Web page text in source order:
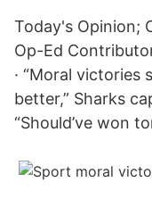
Today's Opinion;
Op-Ed
· “Moral victories
better,” Sharks
“Should’ve won